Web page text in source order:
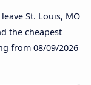
St. Louis, MO
the cheapest
from 08/09/2026